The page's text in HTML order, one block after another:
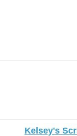
Kelsey's